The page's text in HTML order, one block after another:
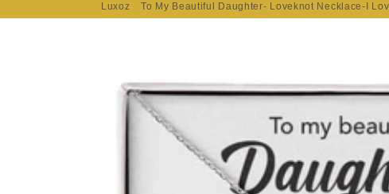
Luxoz To My Beautiful Daughter- Loveknot Necklace-I